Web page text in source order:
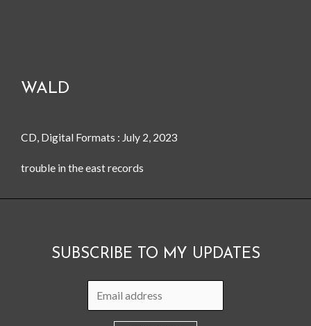
WALD
CD, Digital Formats : July 2, 2023
trouble in the east records
SUBSCRIBE TO MY UPDATES